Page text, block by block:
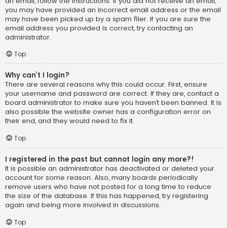
you may have provided an incorrect email address or the email
may have been picked up by a spam filer. If you are sure the
email address you provided is correct, try contacting an
administrator.
Top
Why can’t I login?
There are several reasons why this could occur. First, ensure
your username and password are correct. If they are, contact a
board administrator to make sure you haven’t been banned. It is
also possible the website owner has a configuration error on
their end, and they would need to fix it.
Top
I registered in the past but cannot login any more?!
It is possible an administrator has deactivated or deleted your
account for some reason. Also, many boards periodically
remove users who have not posted for a long time to reduce
the size of the database. If this has happened, try registering
again and being more involved in discussions.
Top